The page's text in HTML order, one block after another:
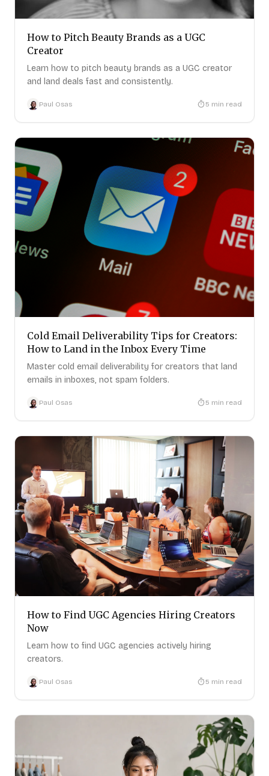
How to Pitch Beauty Brands as a UGC
Creator
Learn how to pitch beauty brands as a UGC creator
and land deals fast and consistently.
Paul Osas 5 min read
Cold Email Deliverability Tips for Creators:
How to Land in the Inbox Every Time
Master cold email deliverability for creators that land
emails in inboxes, not spam folders.
Paul Osas 5 min read
How to Find UGC Agencies Hiring Creators
Now
Learn how to find UGC agencies actively hiring
creators.
Paul Osas 5 min read